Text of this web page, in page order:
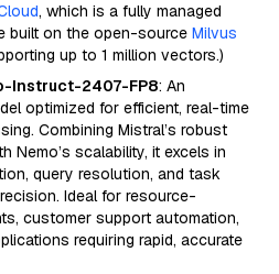
, which is a fully managed
built on the open-source Milvus
up to 1 million vectors.)
Instruct-2407-FP8: An
optimized for efficient, real-time
Combining Mistral’s robust
Nemo’s scalability, it excels in
query resolution, and task
Ideal for resource-
customer support automation,
requiring rapid, accurate